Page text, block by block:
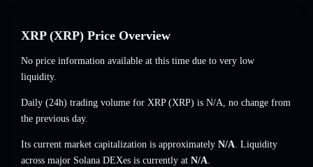
XRP (XRP) Price Overview
No price information available at this time due to very low
liquidity.
Daily (24h) trading volume for XRP (XRP) is N/A, no change from
the previous day.
Its current market capitalization is approximately N/A. Liquidity
across major Solana DEXes is currently at N/A.